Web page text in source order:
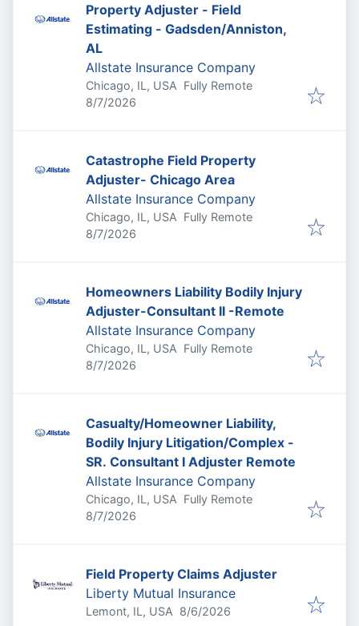
Property Adjuster - Field
Estimating - Gadsden/Anniston,
AL
Allstate Insurance Company
Chicago, IL, USA Fully Remote
Published
8/7/2026
Catastrophe Field Property
Adjuster- Chicago Area
Allstate Insurance Company
Chicago, IL, USA Fully Remote
Published
8/7/2026
Homeowners Liability Bodily Injury
Adjuster-Consultant II -Remote
Allstate Insurance Company
Chicago, IL, USA Fully Remote
Published
8/7/2026
Casualty/Homeowner Liability,
Bodily Injury Litigation/Complex -
SR. Consultant I Adjuster Remote
Allstate Insurance Company
Chicago, IL, USA Fully Remote
Published
8/7/2026
Field Property Claims Adjuster
Liberty Mutual Insurance
Lemont, IL, USA Published
8/6/2026